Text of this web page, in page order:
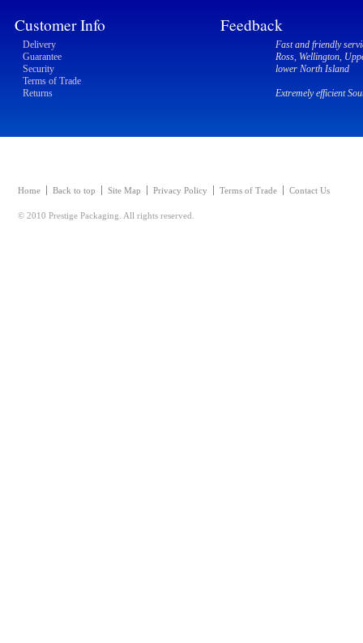
Customer Info
Delivery
Guarantee
Security
Terms of Trade
Returns
Feedback
Fast and friendly
Ross, Wellington,
lower North Island
Extremely efficient
Home Back to top Site Map Privacy Policy Terms of Trade Contact Us
© 2010 Prestige Packaging. All rights reserved.